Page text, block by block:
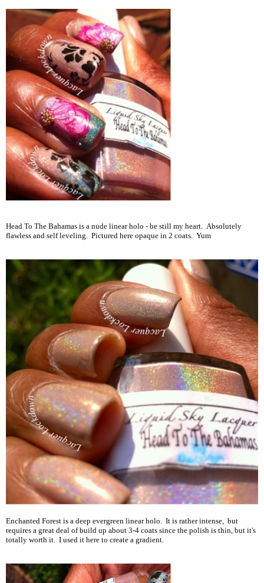
Head To The Bahamas is a nude linear holo - be still my heart. Absolutely
flawless and self leveling. Pictured here opaque in 2 coats. Yum
Enchanted Forest is a deep evergreen linear holo. It is rather intense, but
requires a great deal of build up about 3-4 coats since the polish is thin, but it's
totally worth it. I used it here to create a gradient.